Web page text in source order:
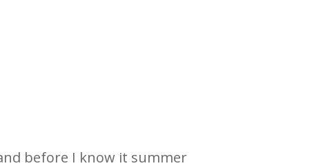
before I know it summer